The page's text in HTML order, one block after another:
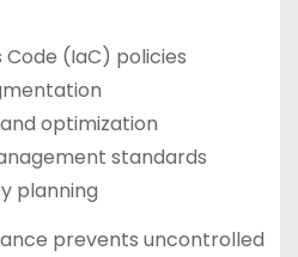
(IaC) policies
optimization
standards
planning
prevents uncontrolled